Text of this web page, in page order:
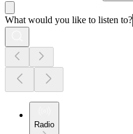
What would you like to listen to?
Radio